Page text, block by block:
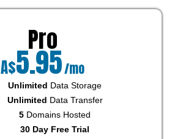
Pro
A$5.95/mo
Unlimited Data Storage
Unlimited Data Transfer
5 Domains Hosted
30 Day Free Trial